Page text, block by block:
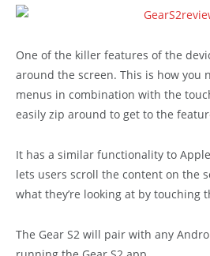
One of the killer features of the
around the screen. This is how you
menus in combination with the
easily zip around to get to the
It has a similar functionality to
lets users scroll the content on the
what they’re looking at by touching
The Gear S2 will pair with any